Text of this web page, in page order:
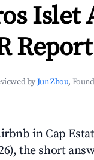
byJun Zhou,
in Cap
the short